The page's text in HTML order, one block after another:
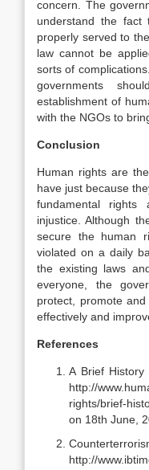
concern. The
understand the
properly served to
law cannot be
sorts of
governments
establishment of
with the NGOs to
Conclusion
Human rights are
have just because
fundamental rights
injustice. Although
secure the human
violated on a daily
the existing laws
everyone, the
protect, promote
effectively and
References
A Brief
http://
rights/brief-
on 18th June,
http://